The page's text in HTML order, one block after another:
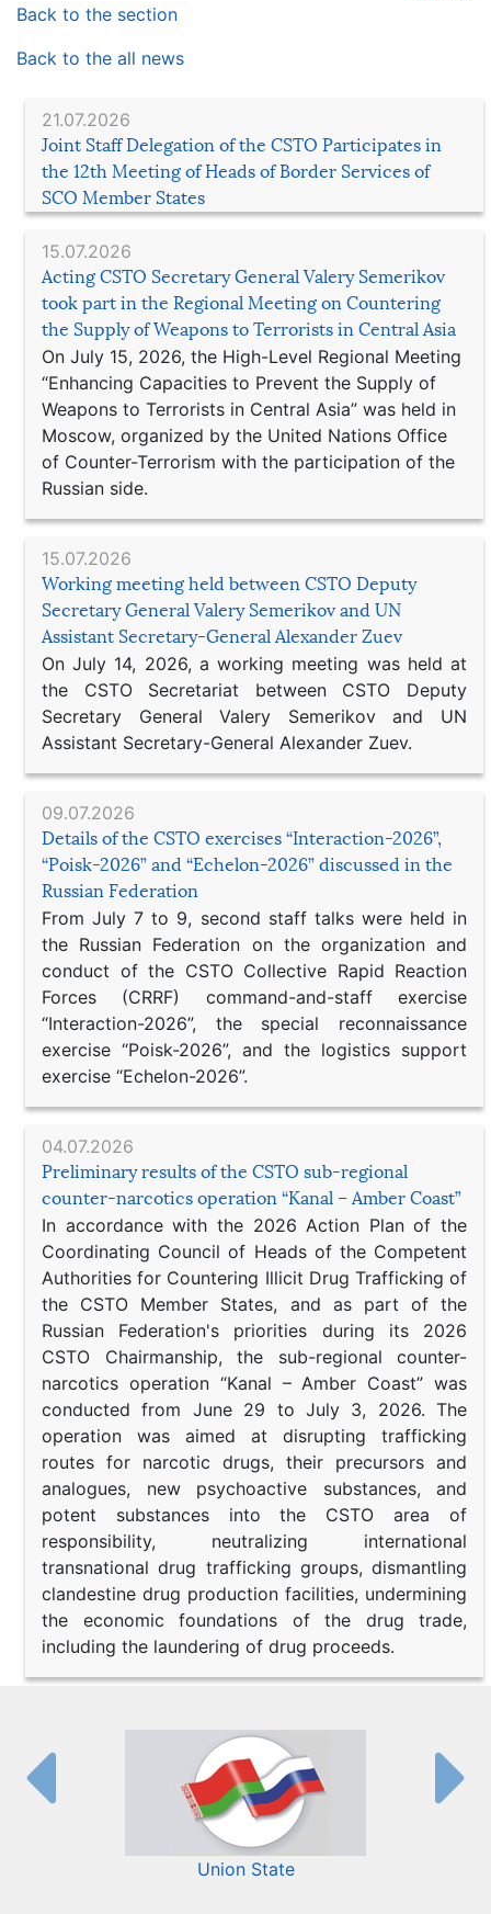
21.07.2026
Joint Staff Delegation of the CSTO Participates in
the 12th Meeting of Heads of Border Services of
SCO Member States
15.07.2026
Acting CSTO Secretary General Valery Semerikov
took part in the Regional Meeting on Countering
the Supply of Weapons to Terrorists in Central Asia
On July 15, 2026, the High-Level Regional Meeting
“Enhancing Capacities to Prevent the Supply of
Weapons to Terrorists in Central Asia” was held in
Moscow, organized by the United Nations Office
of Counter-Terrorism with the participation of the
Russian side.
15.07.2026
Working meeting held between CSTO Deputy
Secretary General Valery Semerikov and UN
Assistant Secretary-General Alexander Zuev
On July 14, 2026, a working meeting was held at
the CSTO Secretariat between CSTO Deputy
Secretary General Valery Semerikov and UN
Assistant Secretary-General Alexander Zuev.
09.07.2026
Details of the CSTO exercises “Interaction-2026”,
“Poisk-2026” and “Echelon-2026” discussed in the
Russian Federation
From July 7 to 9, second staff talks were held in
the Russian Federation on the organization and
conduct of the CSTO Collective Rapid Reaction
Forces (CRRF) command-and-staff exercise
“Interaction-2026”, the special reconnaissance
exercise “Poisk-2026”, and the logistics support
exercise “Echelon-2026”.
04.07.2026
Preliminary results of the CSTO sub-regional
counter-narcotics operation “Kanal – Amber Coast”
In accordance with the 2026 Action Plan of the
Coordinating Council of Heads of the Competent
Authorities for Countering Illicit Drug Trafficking of
the CSTO Member States, and as part of the
Russian Federation's priorities during its 2026
CSTO Chairmanship, the sub-regional counter-
narcotics operation “Kanal – Amber Coast” was
conducted from June 29 to July 3, 2026. The
operation was aimed at disrupting trafficking
routes for narcotic drugs, their precursors and
analogues, new psychoactive substances, and
potent substances into the CSTO area of
responsibility, neutralizing international
transnational drug trafficking groups, dismantling
clandestine drug production facilities, undermining
the economic foundations of the drug trade,
including the laundering of drug proceeds.
Back to the section
Back to the all news
Union State